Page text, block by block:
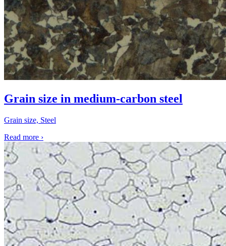
Grain size in medium-carbon steel
Grain size, Steel
Read more ›